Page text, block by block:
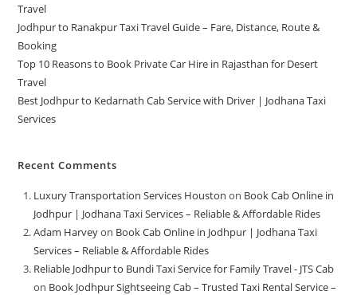
Travel
Jodhpur to Ranakpur Taxi Travel Guide – Fare, Distance, Route &
Booking
Top 10 Reasons to Book Private Car Hire in Rajasthan for Desert
Travel
Best Jodhpur to Kedarnath Cab Service with Driver | Jodhana Taxi
Services
Recent Comments
Luxury Transportation Services Houston on Book Cab Online in
Jodhpur | Jodhana Taxi Services – Reliable & Affordable Rides
Adam Harveyon Book Cab Online in Jodhpur | Jodhana Taxi
Services – Reliable & Affordable Rides
Reliable Jodhpur to Bundi Taxi Service for Family Travel - JTS Cab
on Book Jodhpur Sightseeing Cab – Trusted Taxi Rental Service –